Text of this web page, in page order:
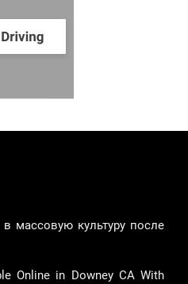
массовую культуру после
Online in Downey CA With